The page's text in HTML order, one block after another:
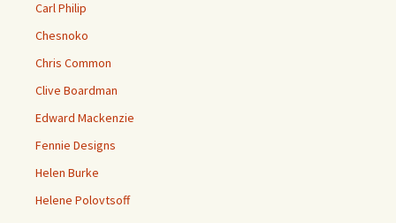
Carl Philip
Chesnoko
Chris Common
Clive Boardman
Edward Mackenzie
Fennie Designs
Helen Burke
Helene Polovtsoff